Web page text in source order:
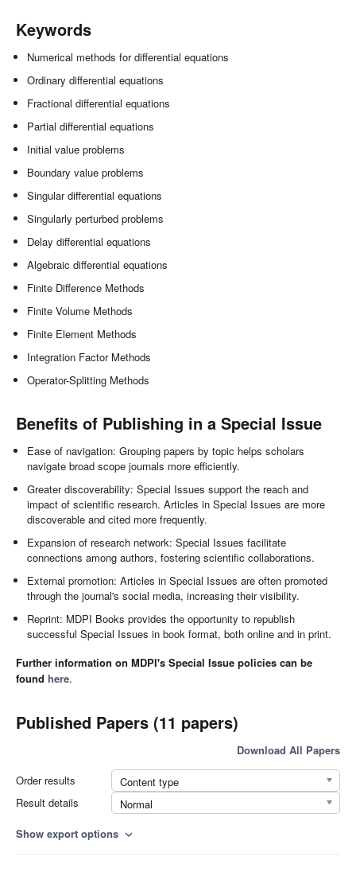
Keywords
Numerical methods for differential equations
Ordinary differential equations
Fractional differential equations
Partial differential equations
Initial value problems
Boundary value problems
Singular differential equations
Singularly perturbed problems
Delay differential equations
Algebraic differential equations
Finite Difference Methods
Finite Volume Methods
Finite Element Methods
Integration Factor Methods
Operator-Splitting Methods
Benefits of Publishing in a Special Issue
Ease of navigation: Grouping papers by topic helps scholars
navigate broad scope journals more efficiently.
Greater discoverability: Special Issues support the reach and
impact of scientific research. Articles in Special Issues are more
discoverable and cited more frequently.
Expansion of research network: Special Issues facilitate
connections among authors, fostering scientific collaborations.
External promotion: Articles in Special Issues are often promoted
through the journal's social media, increasing their visibility.
Reprint: MDPI Books provides the opportunity to republish
successful Special Issues in book format, both online and in print.
Further information on MDPI's Special Issue policies can be
found here.
Published Papers (11 papers)
Download All Papers
Order results
Content type
Result details
Normal
Show export options expand_more